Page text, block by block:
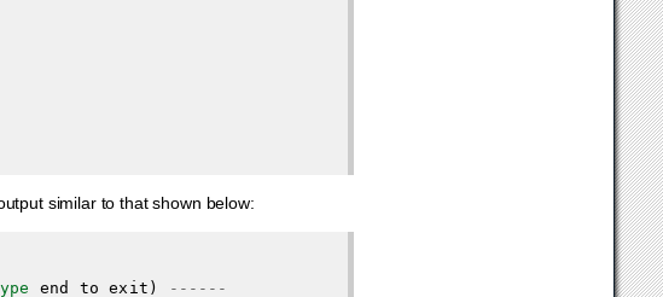
similar to that shown below:
end to exit )
------